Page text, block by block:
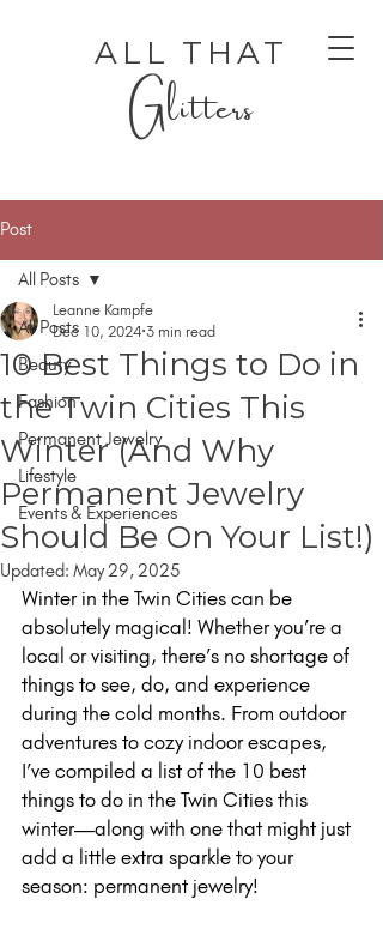
ALL THAT
Glitters
Post
All Posts
Beauty
Fashion
Permanent Jewelry
Lifestyle
Events & Experiences
All Posts
10 Best Things to Do in
the Twin Cities This
Winter (And Why
Permanent Jewelry
Should Be On Your List!)
Leanne Kampfe
Dec 10, 2024 3 min read
Updated: May 29, 2025
Winter in the Twin Cities can be
absolutely magical! Whether you’re a
local or visiting, there’s no shortage of
things to see, do, and experience
during the cold months. From outdoor
adventures to cozy indoor escapes,
I’ve compiled a list of the 10 best
things to do in the Twin Cities this
winter—along with one that might just
add a little extra sparkle to your
season: permanent jewelry!